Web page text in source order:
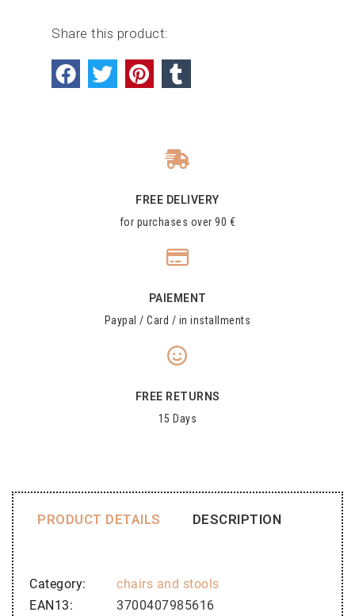
Share this product:
FREE DELIVERY
for purchases over 90 €
PAIEMENT
Paypal / Card / in installments
FREE RETURNS
15 Days
PRODUCT DETAILS DESCRIPTION
Category
chairs and stools
EAN13
3700407985616